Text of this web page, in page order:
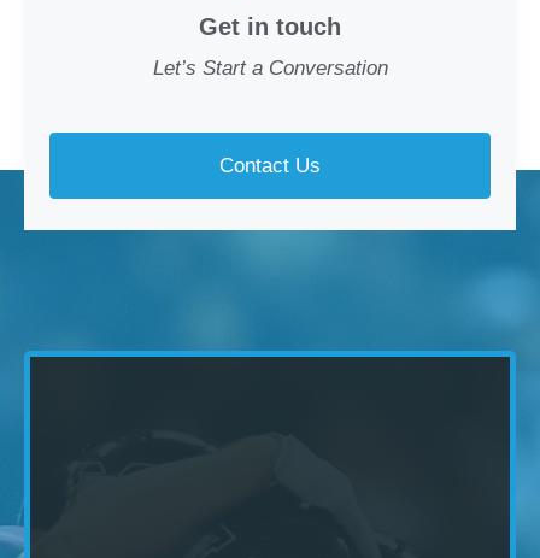
Get in touch
Let’s Start a Conversation
Contact Us